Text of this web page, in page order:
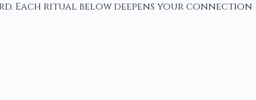
Each ritual below deepens your connection